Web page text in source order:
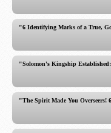
"6 Identifying Marks of a True,
"Solomon's Kingship
"The Spirit Made You Overseers!